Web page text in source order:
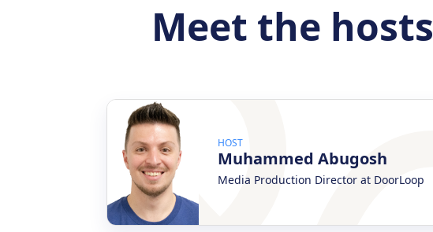
Meet the hosts
HOST
Muhammed Abugosh
Media Production Director at DoorLoop